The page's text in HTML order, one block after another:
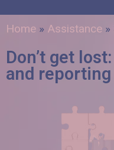
Home » Assistance »
Don’t get
and reporting